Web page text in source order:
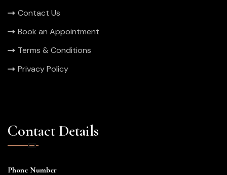
Contact Us
Book an Appointment
Terms & Conditions
Privacy Policy
Contact Details
Phone Number